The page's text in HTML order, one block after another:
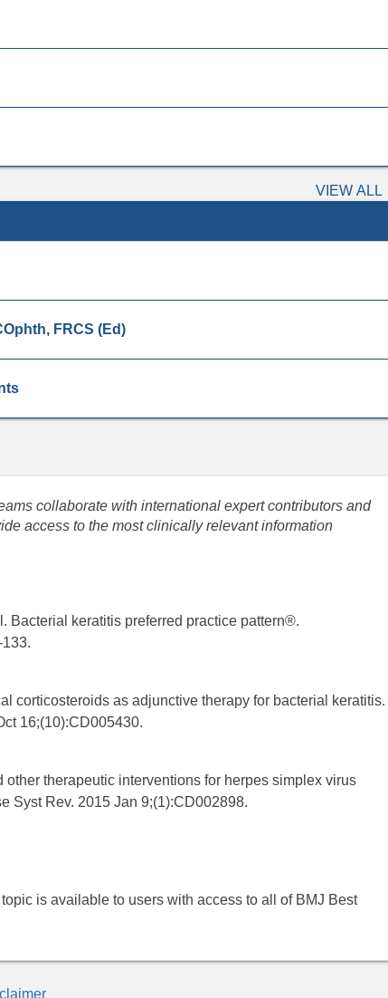
VIEW ALL
FRCS (Ed)
collaborate with international expert contributors and
access to the most clinically relevant information
Bacterial keratitis preferred practice pattern®.
corticosteroids as adjunctive therapy for bacterial keratitis.
16;(10):CD005430.
therapeutic interventions for herpes simplex virus
Syst Rev. 2015 Jan 9;(1):CD002898.
is available to users with access to all of BMJ Best